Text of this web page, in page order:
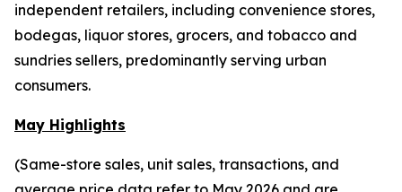
independent retailers, including convenience stores,
bodegas, liquor stores, grocers, and tobacco and
sundries sellers, predominantly serving urban
consumers.
May Highlights
(Same-store sales, unit sales, transactions, and